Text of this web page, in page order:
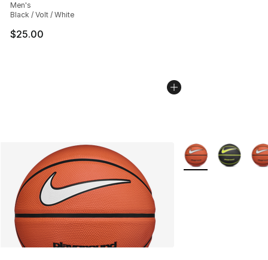
Men's
Black / Volt / White
$25.00
More Colors